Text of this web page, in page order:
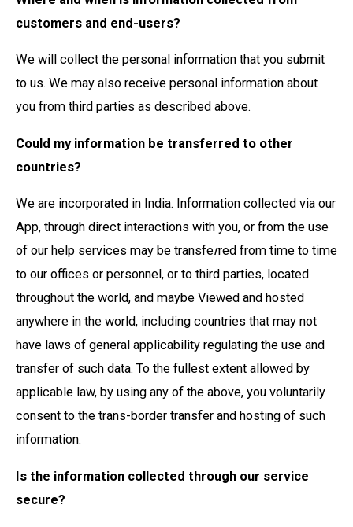
customers and end-users?
We will collect the personal information that you submit
to us. We may also receive personal information about
you from third parties as described above.
Could my information be transferred to other
countries?
We are incorporated in India. Information collected via our
App, through direct interactions with you, or from the use
of our help services may be transferred from time to time
to our offices or personnel, or to third parties, located
throughout the world, and maybe Viewed and hosted
anywhere in the world, including countries that may not
have laws of general applicability regulating the use and
transfer of such data. To the fullest extent allowed by
applicable law, by using any of the above, you voluntarily
consent to the trans-border transfer and hosting of such
information.
Is the information collected through our service
secure?